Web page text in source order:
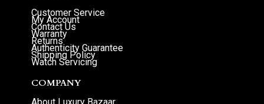
Customer Service
My Account
Contact Us
Warranty
Returns
Authenticity Guarantee
Shipping Policy
Watch Servicing
COMPANY